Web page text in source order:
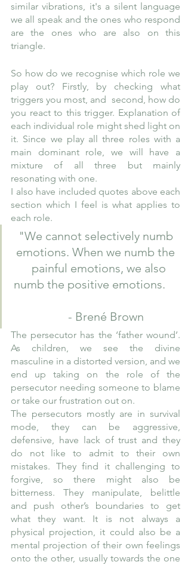
similar vibrations, it's a silent language
we all speak and the ones who respond
are the ones who are also on this
triangle.
So how do we recognise which role we
play out? Firstly, by checking what
triggers you most, and  second, how do
you react to this trigger. Explanation of
each individual role might shed light on
it. Since we play all three roles with a
main dominant role, we will have a
mixture of all three but mainly
resonating with one.
I also have included quotes above each
section which I feel is what applies to
each role.
"We cannot selectively numb
emotions. When we numb the
numb the positive emotions.
      - Brené Brown
The persecutor has the ‘father wound’.
As children, we see the divine
masculine in a distorted version, and we
end up taking on the role of the
persecutor needing someone to blame
or take our frustration out on.
The persecutors mostly are in survival
mode, they can be aggressive,
defensive, have lack of trust and they
do not like to admit to their own
mistakes. They find it challenging to
forgive, so there might also be
bitterness. They manipulate, belittle
and push other’s boundaries to get
what they want. It is not always a
physical projection, it could also be a
mental projection of their own feelings
onto the other, usually towards the one